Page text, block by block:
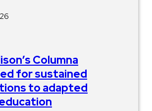
Columna
for sustained
to adapted